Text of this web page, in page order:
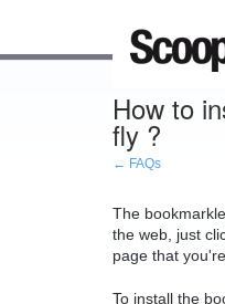
How to
fly ?
← FAQs
The
the web, just
page that you're
To install the